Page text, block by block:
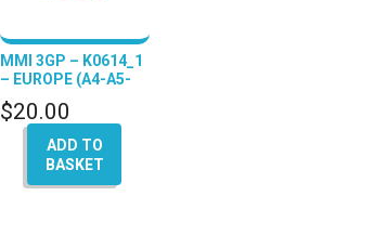
MMI 3GP – K0614_1
– EUROPE (A4-A5-
Q5-Q7)
$20.00
ADD TO
BASKET